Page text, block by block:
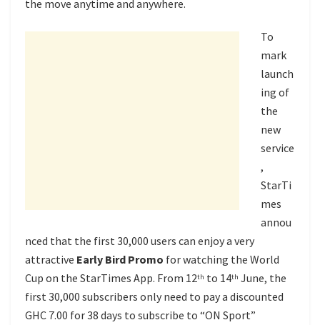
the move anytime and anywhere.
To
mark
launch
ing of
the
new
service
,
StarTi
mes
annou
nced that the first 30,000 users can enjoy a very
attractive Early Bird Promo for watching the World
Cup on the StarTimes App. From 12th to 14th June, the
first 30,000 subscribers only need to pay a discounted
GHC 7.00 for 38 days to subscribe to “ON Sport”